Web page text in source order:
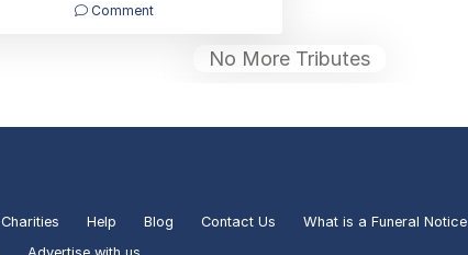
Comment
No More Tributes
Charities Help Blog Contact Us What is a Funeral Notice